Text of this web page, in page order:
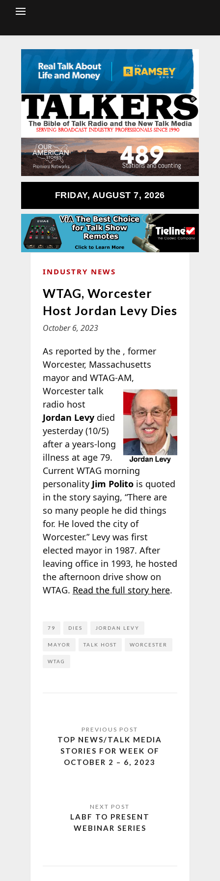
FRIDAY, AUGUST 7, 2026
INDUSTRY NEWS
WTAG, Worcester
Host Jordan Levy Dies
October 6, 2023
As reported by the , former
Worcester, Massachusetts
mayor and WTAG-AM,
Worcester talk
radio host
Jordan Levydied
yesterday (10/5)
after a years-long
illness at age 79.
Current WTAG morning
personality Jim Politois quoted
in the story saying, “There are
so many people he did things
for. He loved the city of
Worcester.” Levy was first
elected mayor in 1987. After
leaving office in 1993, he hosted
the afternoon drive show on
WTAG. Read the full story here.
79 DIES JORDAN LEVY
MAYOR TALK HOST WORCESTER
WTAG
TOP NEWS/TALK MEDIA
STORIES FOR WEEK OF
OCTOBER 2 – 6, 2023
LABF TO PRESENT
WEBINAR SERIES